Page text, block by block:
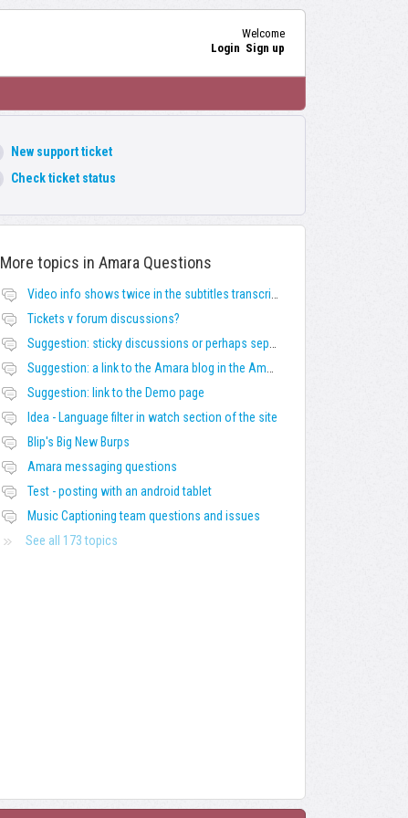
Welcome
Login Sign up
New support ticket
Check ticket status
More topics in Amara Questions
Video info shows twice in the subtitles transcript + once on the left
Tickets v forum discussions?
Suggestion: sticky discussions or perhaps separate board for frequent requests
Suggestion: a link to the Amara blog in the Amara template
Suggestion: link to the Demo page
Idea - Language filter in watch section of the site
Blip's Big New Burps
Amara messaging questions
Test - posting with an android tablet
Music Captioning team questions and issues
See all 173 topics